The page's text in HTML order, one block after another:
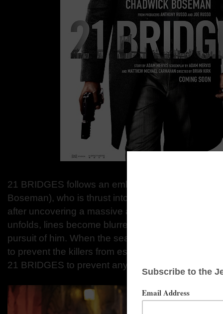
21 BRIDGES follows an embattled NYPD
Boseman), who is thrust into a citywide manhunt
after uncovering a massive and unexpected
unfolds, lines become blurred on who he is
pursuit of him. When the search intensifies,
to prevent the killers from escaping Manhattan as
21 BRIDGES to prevent any entry or exit from the